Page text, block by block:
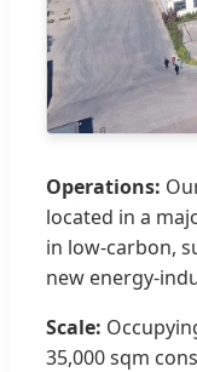
Operations:
located in a
in low-carbon,
new energy-
Scale:
35,000 sqm